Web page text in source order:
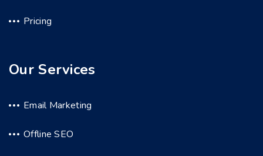
Pricing
Our Services
Email Marketing
Offline SEO